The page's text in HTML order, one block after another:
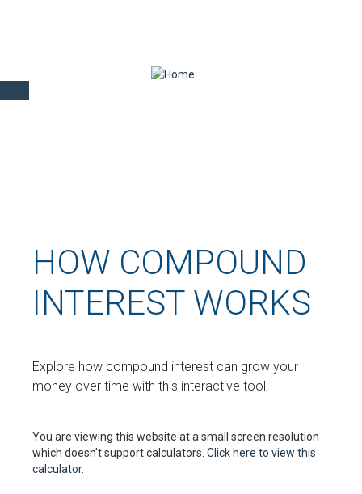
HOW COMPOUND
INTEREST WORKS
Explore how compound interest can grow your
money over time with this interactive tool.
You are viewing this website at a small screen resolution
which doesn't support calculators. Click here to view this
calculator.